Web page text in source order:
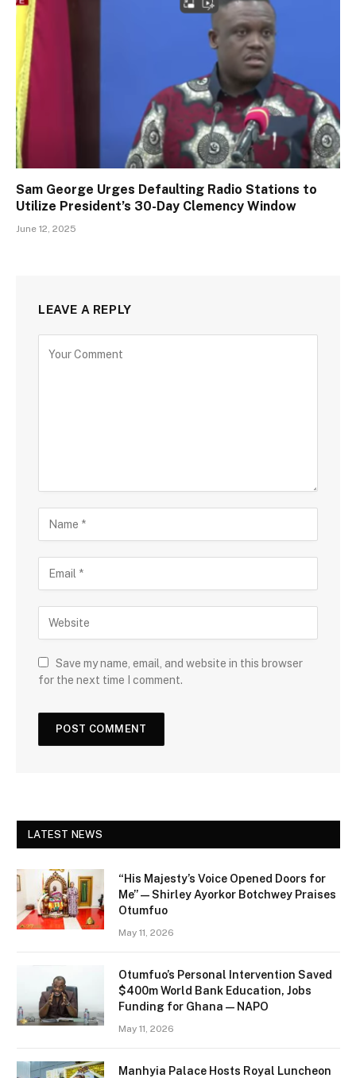
Sam George Urges Defaulting Radio Stations to
Utilize President’s 30-Day Clemency Window
June 12, 2025
LEAVE A REPLY
Save my name, email, and website in this browser
for the next time I comment.
LATEST NEWS
“His Majesty’s Voice Opened Doors for
Me” — Shirley Ayorkor Botchwey Praises
Otumfuo
May 11, 2026
Otumfuo’s Personal Intervention Saved
$400m World Bank Education, Jobs
Funding for Ghana — NAPO
May 11, 2026
Manhyia Palace Hosts Royal Luncheon